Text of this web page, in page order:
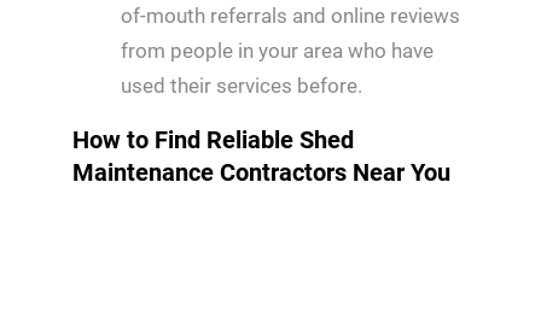
of-mouth referrals and online reviews
from people in your area who have
used their services before.
How to Find Reliable Shed
Maintenance Contractors Near You